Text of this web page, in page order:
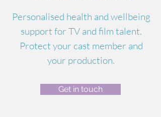
Personalised health and wellbeing
support for TV and film talent.
Protect your cast member and
your production.
Get in touch